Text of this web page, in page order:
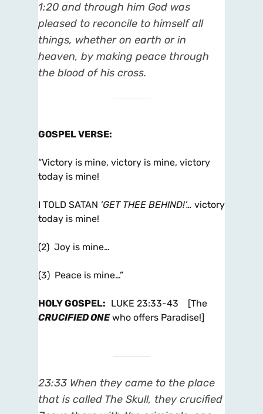
1:20 and through him God was
pleased to reconcile to himself all
things, whether on earth or in
heaven, by making peace through
the blood of his cross.
GOSPEL VERSE:
“Victory is mine, victory is mine, victory
today is mine!
I TOLD SATAN ‘GET THEE BEHIND!’… victory
today is mine!
(2) Joy is mine…
(3) Peace is mine…”
HOLY GOSPEL: LUKE 23:33-43 [The
CRUCIFIED ONEwho offers Paradise!]
23:33 When they came to the place
that is called The Skull, they crucified